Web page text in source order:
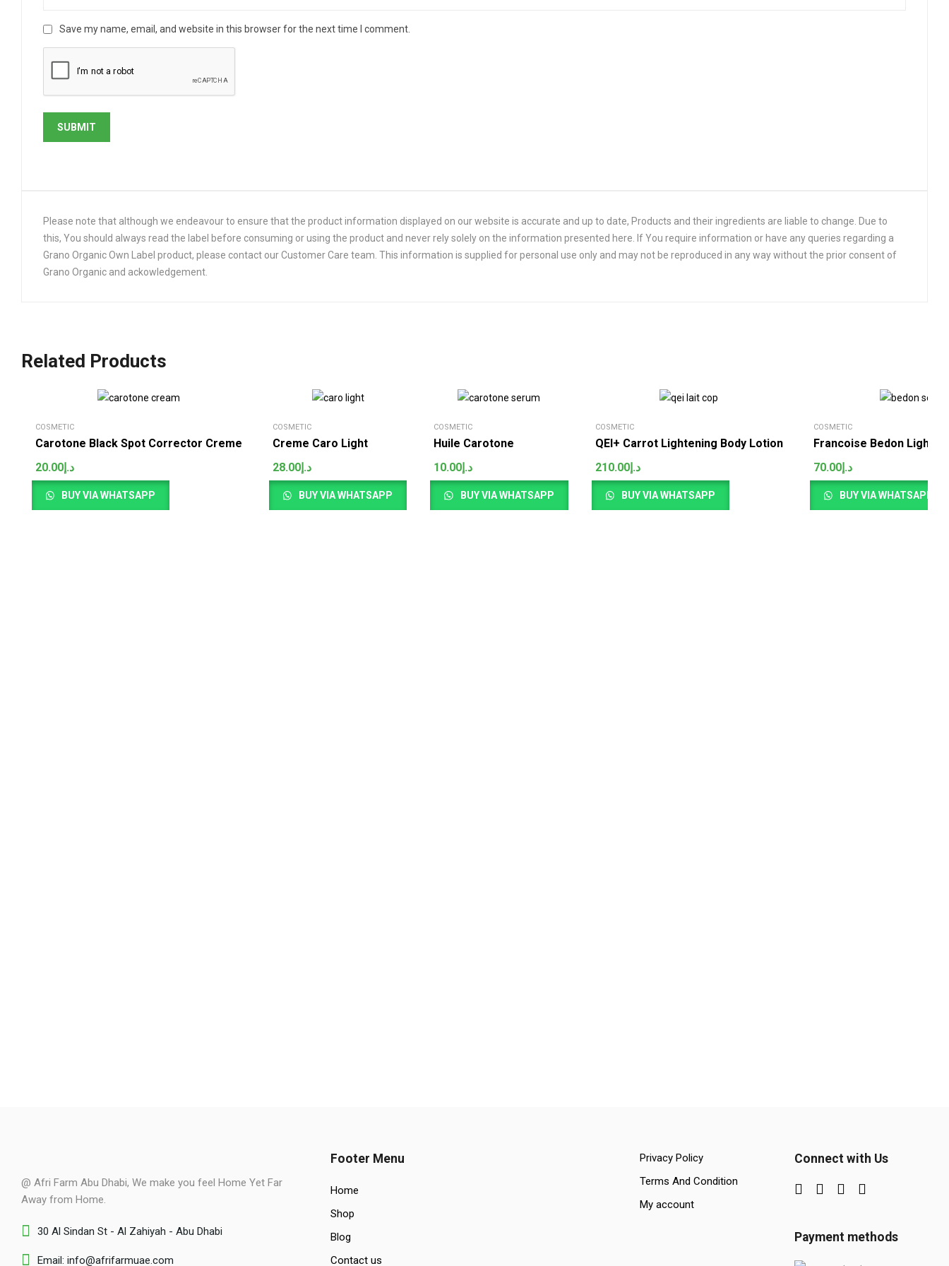
Save my name, email, and website in this browser for the next time I comment.
Please note that although we endeavour to ensure that the product information displayed on our website is accurate and up to date, Products and their ingredients are liable to change. Due to
this, You should always read the label before consuming or using the product and never rely solely on the information presented here. If You require information or have any queries regarding a
Grano Organic Own Label product, please contact our Customer Care team. This information is supplied for personal use only and may not be reproduced in any way without the prior consent of
Grano Organic and ackowledgement.
Related Products
COSMETIC
Carotone Black Spot Corrector Creme
د.إ20.00
BUY VIA WHATSAPP
COSMETIC
Creme Caro Light
د.إ28.00
BUY VIA WHATSAPP
COSMETIC
Huile Carotone
د.إ10.00
BUY VIA WHATSAPP
COSMETIC
QEI+ Carrot Lightening Body Lotion
د.إ210.00
BUY VIA WHATSAPP
COSMETIC
Francoise Bedon
د.إ70.00
BUY VIA WHATSAPP
@ Afri Farm Abu Dhabi, We make you feel Home Yet Far
Away from Home.
30 Al Sindan St - Al Zahiyah - Abu Dhabi
Email: info@afrifarmuae.com
Footer Menu
Home
Shop
Blog
Contact us
Privacy Policy
Terms And Condition
My account
Connect with Us
Payment methods